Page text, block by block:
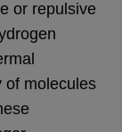
College
CUET LLBKLEE
Cyber Law
or repulsive
of molecules